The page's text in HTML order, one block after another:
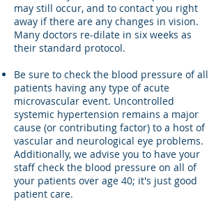
may still occur, and to contact you right
away if there are any changes in vision.
Many doctors re-dilate in six weeks as
their standard protocol.
Be sure to check the blood pressure of all
patients having any type of acute
microvascular event. Uncontrolled
systemic hypertension remains a major
cause (or contributing factor) to a host of
vascular and neurological eye problems.
Additionally, we advise you to have your
staff check the blood pressure on all of
your patients over age 40; it's just good
patient care.